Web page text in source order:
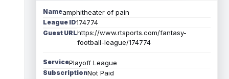
Nameamphitheater of pain
League ID174774
Guest URLhttps://www.rtsports.com/fantasy-
football-league/174774
ServicePlayoff League
SubscriptionNot Paid